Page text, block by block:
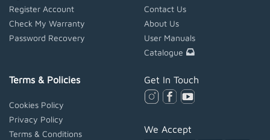
Register Account
Check My Warranty
Password Recovery
Contact Us
About Us
User Manuals
Catalogue
Terms & Policies
Cookies Policy
Privacy Policy
Terms & Conditions
Get In Touch
We Accept